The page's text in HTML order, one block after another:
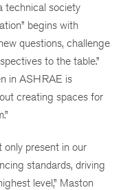
technical society
begins with
questions, challenge
to the table.”
in ASHRAE is
creating spaces for
only present in our
standards, driving
level,” Maston